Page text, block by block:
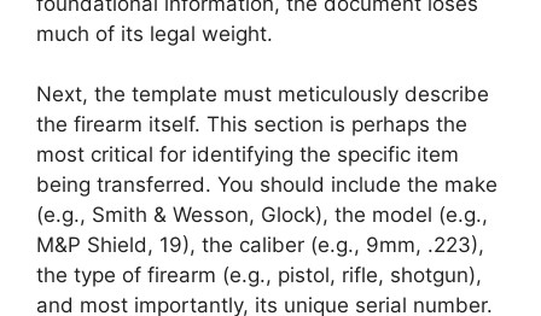
much of its legal weight.
Next, the template must meticulously describe
the firearm itself. This section is perhaps the
most critical for identifying the specific item
being transferred. You should include the make
(e.g., Smith & Wesson, Glock), the model (e.g.,
M&P Shield, 19), the caliber (e.g., 9mm, .223),
the type of firearm (e.g., pistol, rifle, shotgun),
and most importantly, its unique serial number.